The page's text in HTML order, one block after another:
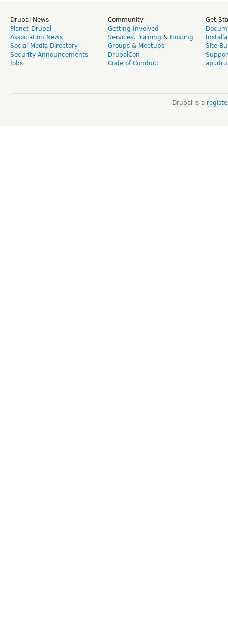
Drupal News
Planet Drupal
Association News
Social Media Directory
Security Announcements
Jobs
Community
Getting Involved
Services, Training & Hosting
Groups & Meetups
DrupalCon
Code of Conduct
Get
Site
Drupal is a